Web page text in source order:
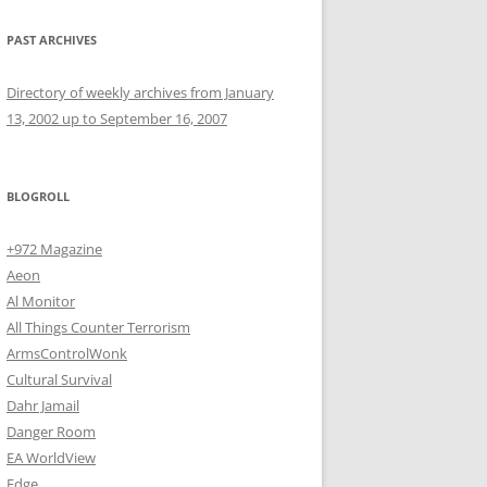
PAST ARCHIVES
Directory of weekly archives from January
13, 2002 up to September 16, 2007
BLOGROLL
+972 Magazine
Aeon
Al Monitor
All Things Counter Terrorism
ArmsControlWonk
Cultural Survival
Dahr Jamail
Danger Room
EA WorldView